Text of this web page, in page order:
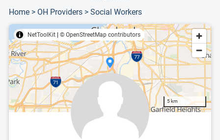
Home > OH Providers > Social Workers
NetToolKit © OpenStreetMap contributors
5 km